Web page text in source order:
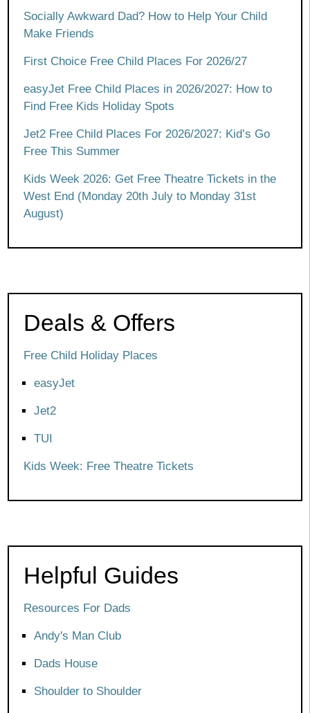
Socially Awkward Dad? How to Help Your Child
Make Friends
First Choice Free Child Places For 2026/27
easyJet Free Child Places in 2026/2027: How to
Find Free Kids Holiday Spots
Jet2 Free Child Places For 2026/2027: Kid’s Go
Free This Summer
Kids Week 2026: Get Free Theatre Tickets in the
West End (Monday 20th July to Monday 31st
August)
Deals & Offers
Free Child Holiday Places
easyJet
Jet2
TUI
Kids Week: Free Theatre Tickets
Helpful Guides
Resources For Dads
Andy's Man Club
Dads House
Shoulder to Shoulder